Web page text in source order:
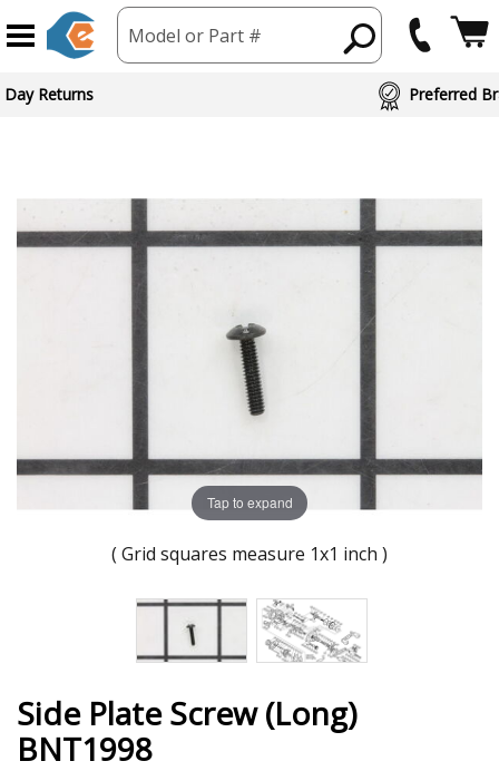
Model or Part #
Day Returns Preferred
Tap to expand
( Grid squares measure 1x1 inch )
Side Plate Screw (Long)
BNT1998